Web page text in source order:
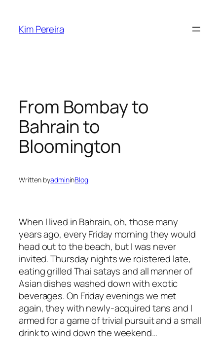
content
Kim Pereira
From Bombay to
Bahrain to
Bloomington
Written byadmininBlog
When I lived in Bahrain, oh, those many
years ago, every Friday morning they would
head out to the beach, but I was never
invited. Thursday nights we roistered late,
eating grilled Thai satays and all manner of
Asian dishes washed down with exotic
beverages. On Friday evenings we met
again, they with newly-acquired tans and I
armed for a game of trivial pursuit and a small
drink to wind down the weekend…